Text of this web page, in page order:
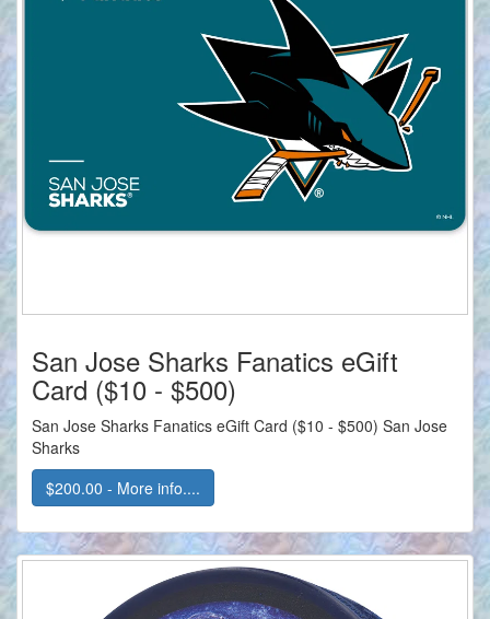
San Jose Sharks Fanatics eGift
Card ($10 - $500)
San Jose Sharks Fanatics eGift Card ($10 - $500) San Jose
Sharks
$200.00 - More info....